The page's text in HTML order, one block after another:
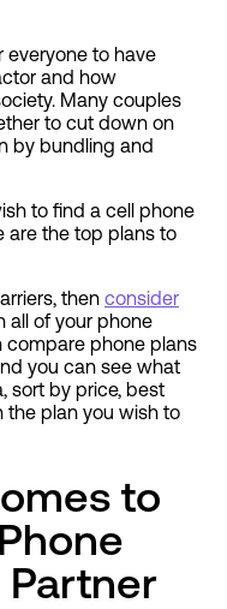
everyone to have
and how
Many couples
to cut down on
by bundling and
to find a cell phone
are the top plans to
then consider
all of your phone
compare phone plans
you can see what
sort by price, best
the plan you wish to
to
Partner